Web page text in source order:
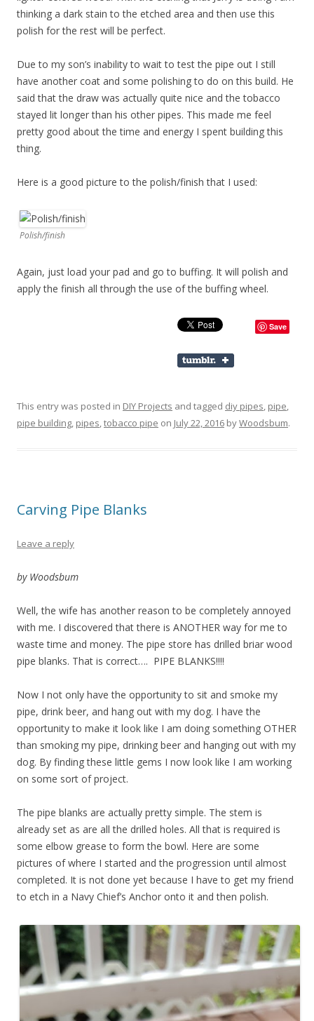
thinking a dark stain to the etched area and then use this
polish for the rest will be perfect.
Due to my son’s inability to wait to test the pipe out I still
have another coat and some polishing to do on this build. He
said that the draw was actually quite nice and the tobacco
stayed lit longer than his other pipes. This made me feel
pretty good about the time and energy I spent building this
thing.
Here is a good picture to the polish/finish that I used:
Polish/finish
Again, just load your pad and go to buffing. It will polish and
apply the finish all through the use of the buffing wheel.
Save
This entry was posted in DIY Projects and tagged diy pipes, pipe,
pipe building, pipes,tobacco pipe on July 22, 2016 byWoodsbum.
Carving Pipe Blanks
Leave a reply
by Woodsbum
Well, the wife has another reason to be completely annoyed
with me. I discovered that there is ANOTHER way for me to
waste time and money. The pipe store has drilled briar wood
pipe blanks. That is correct…. PIPE BLANKS!!!!
Now I not only have the opportunity to sit and smoke my
pipe, drink beer, and hang out with my dog. I have the
opportunity to make it look like I am doing something OTHER
than smoking my pipe, drinking beer and hanging out with my
dog. By finding these little gems I now look like I am working
on some sort of project.
The pipe blanks are actually pretty simple. The stem is
already set as are all the drilled holes. All that is required is
some elbow grease to form the bowl. Here are some
pictures of where I started and the progression until almost
completed. It is not done yet because I have to get my friend
to etch in a Navy Chief’s Anchor onto it and then polish.